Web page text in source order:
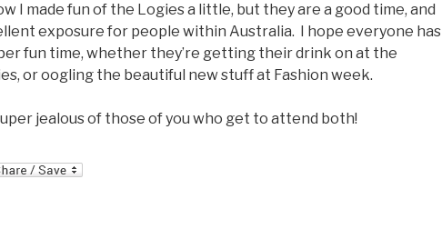
I made fun of the Logies a little, but they are a good time, and
exposure for people within Australia. I hope everyone has
fun time, whether they’re getting their drink on at the
or oogling the beautiful new stuff at Fashion week.
super jealous of those of you who get to attend both!